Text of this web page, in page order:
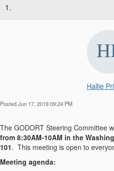
1.
Hallie
Posted Jun 17, 2019 09:24 PM
The GODORT Steering Committee
from 8:30AM-10AM in the
101. This meeting is open to
Meeting agenda: